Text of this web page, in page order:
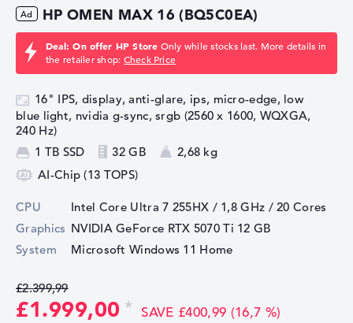
HP OMEN MAX 16 (BQ5C0EA)
Deal: On offer HP Store Only while stocks last. More details in
the retailer shop: Check Price
16" IPS, display, anti-glare, ips, micro-edge, low
blue light, nvidia g-sync, srgb (2560 x 1600, WQXGA,
240 Hz)
1 TB SSD
32 GB
2,68 kg
AI-Chip (13 TOPS)
CPU Intel Core Ultra 7 255HX / 1,8 GHz / 20 Cores
Graphics NVIDIA GeForce RTX 5070 Ti 12 GB
System
Microsoft Windows 11 Home
£2.399,99
£1.999,00 SAVE £400,99 (16,7 %)